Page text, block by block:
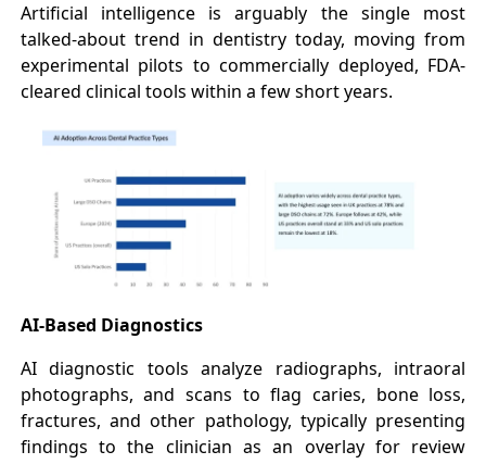
Artificial intelligence is arguably the single most
talked-about trend in dentistry today, moving from
experimental pilots to commercially deployed, FDA-
cleared clinical tools within a few short years.
AI-Based Diagnostics
AI diagnostic tools analyze radiographs, intraoral
photographs, and scans to flag caries, bone loss,
fractures, and other pathology, typically presenting
findings to the clinician as an overlay for review